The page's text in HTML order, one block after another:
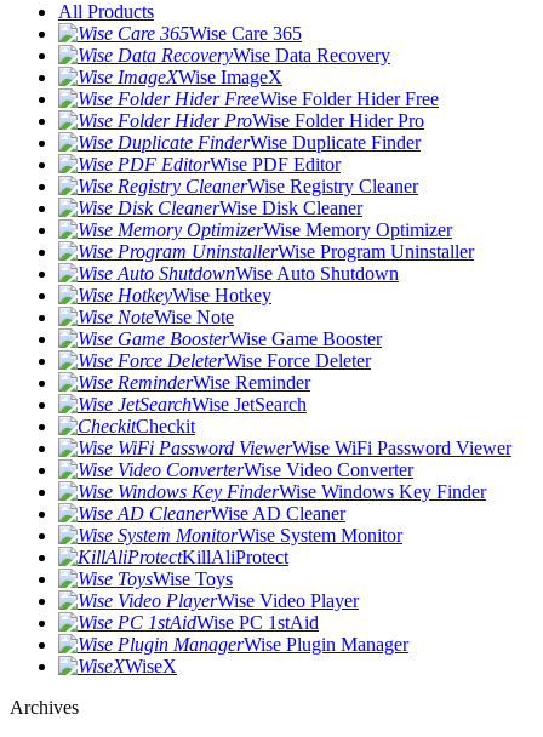
All Products
Wise Care 365
Wise Data Recovery
Wise ImageX
Wise Folder Hider Free
Wise Folder Hider Pro
Wise Duplicate Finder
Wise PDF Editor
Wise Registry Cleaner
Wise Disk Cleaner
Wise Memory Optimizer
Wise Program Uninstaller
Wise Auto Shutdown
Wise Hotkey
Wise Note
Wise Game Booster
Wise Force Deleter
Wise Reminder
Wise JetSearch
Checkit
Wise WiFi Password Viewer
Wise Video Converter
Wise Windows Key Finder
Wise AD Cleaner
Wise System Monitor
KillAliProtect
Wise Toys
Wise Video Player
Wise PC 1stAid
Wise Plugin Manager
WiseX
Archives